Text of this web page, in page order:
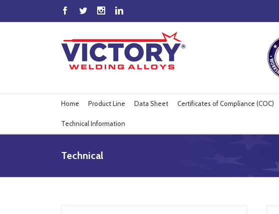
Home Product Line Data Sheet Certificates of Compliance (COC)
Technical Information
Technical